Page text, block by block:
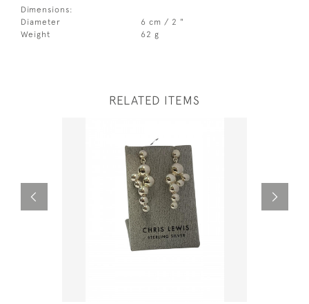
Dimensions:
Diameter
6 cm / 2 "
Weight
62 g
RELATED ITEMS